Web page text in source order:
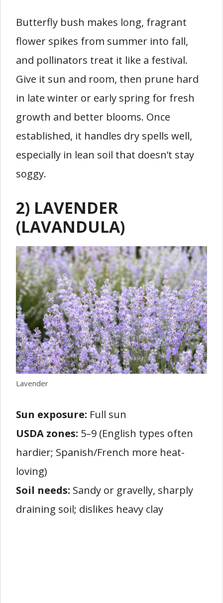
Butterfly bush makes long, fragrant
flower spikes from summer into fall,
and pollinators treat it like a festival.
Give it sun and room, then prune hard
in late winter or early spring for fresh
growth and better blooms. Once
established, it handles dry spells well,
especially in lean soil that doesn’t stay
soggy.
2) LAVENDER
(LAVANDULA)
Lavender
Sun exposure: Full sun
USDA zones: 5–9 (English types often
hardier; Spanish/French more heat-
loving)
Soil needs: Sandy or gravelly, sharply
draining soil; dislikes heavy clay